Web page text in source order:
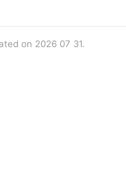
on 2026 07 31.